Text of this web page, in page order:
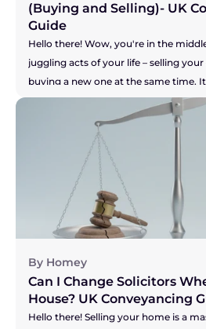
(Buying and Selling)- UK
Guide
Hello there! Wow, you're in the
juggling acts of your life – selling
buying a new one at the same time.
let's be honest, pretty stressful time.
and the key to keeping this whole
a brilliant solicitor to guide you. But
your solicitor is the one thing causing
Perhaps they're not answering
restless, and you're worried your
nightmare scenario, making you feel
let's get straight to the heart of the
By Homey
Can I Change Solicitors
House? UK Conveyancing
Hello there! Selling your home is a